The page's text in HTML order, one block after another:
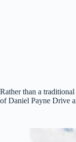
Rather than a
of Daniel Payne Drive